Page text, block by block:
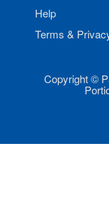
Help
Terms &
Copyright ©